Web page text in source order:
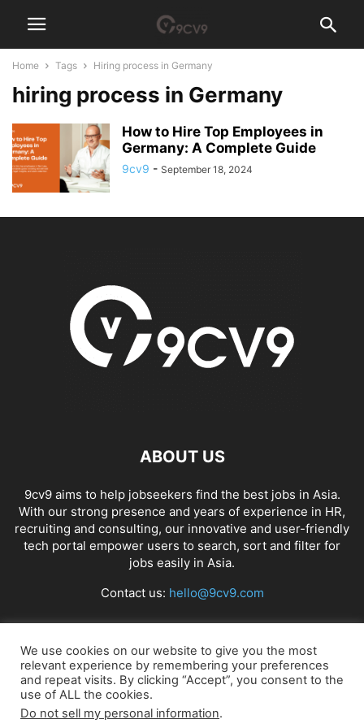
Home Tags Hiring process in Germany
hiring process in Germany
How to Hire Top Employees in
Germany: A Complete Guide
9cv9 - September 18, 2024
ABOUT US
9cv9 aims to help jobseekers find the best jobs in Asia.
With our strong presence and years of experience in HR,
recruiting and consulting, our innovative and user-friendly
tech portal empower users to search, sort and filter for
jobs easily in Asia.
Contact us: hello@9cv9.com
FOLLOW US
We use cookies on our website to give you the most
relevant experience by remembering your preferences
and repeat visits. By clicking “Accept”, you consent to the
use of ALL the cookies.
Do not sell my personal information.